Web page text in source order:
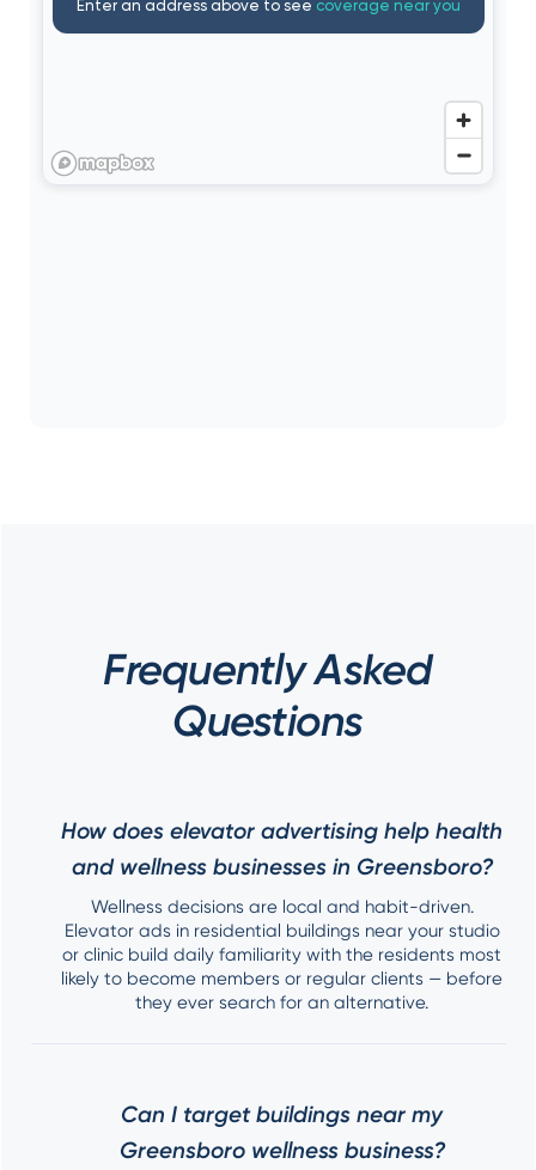
Frequently Asked
Questions
How does elevator advertising help health
and wellness businesses in Greensboro?
Wellness decisions are local and habit-driven.
Elevator ads in residential buildings near your studio
or clinic build daily familiarity with the residents most
likely to become members or regular clients — before
they ever search for an alternative.
Can I target buildings near my
Greensboro wellness business?